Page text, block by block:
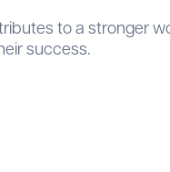
to a stronger
success.